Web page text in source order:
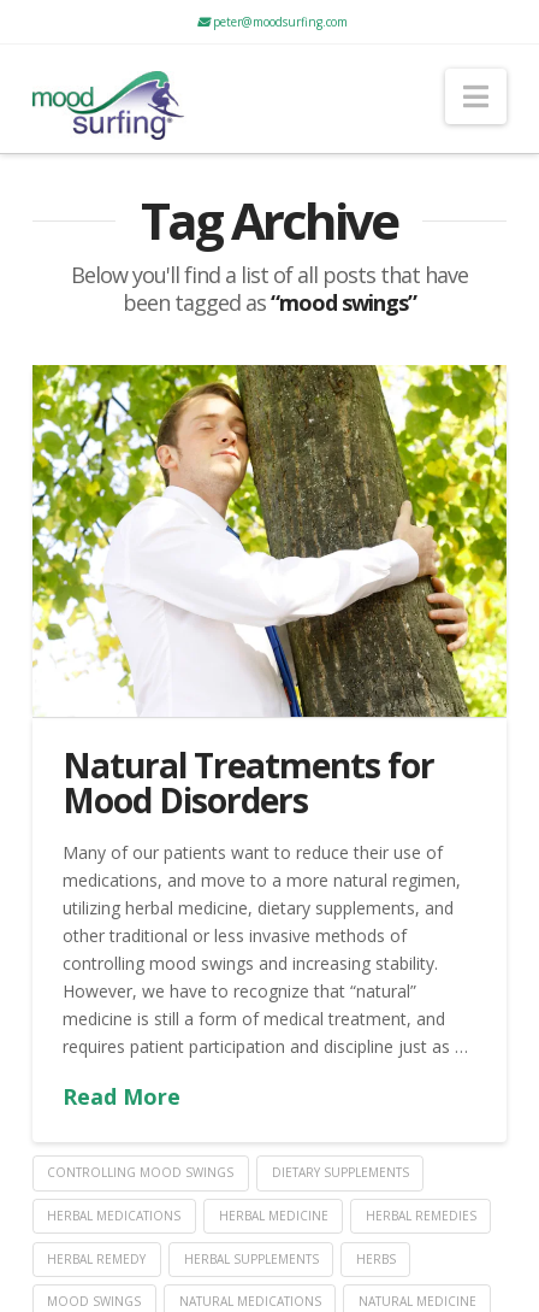
peter@moodsurfing.com
Tag Archive
Below you'll find a list of all posts that have
been tagged as“mood swings”
Natural Treatments for
Mood Disorders
Many of our patients want to reduce their use of
medications, and move to a more natural regimen,
utilizing herbal medicine, dietary supplements, and
other traditional or less invasive methods of
controlling mood swings and increasing stability.
However, we have to recognize that “natural”
medicine is still a form of medical treatment, and
requires patient participation and discipline just as …
Read More
CONTROLLING MOOD SWINGS DIETARY SUPPLEMENTS
HERBAL MEDICATIONS HERBAL MEDICINE HERBAL REMEDIES
HERBAL REMEDY HERBAL SUPPLEMENTS HERBS
MOOD SWINGS NATURAL MEDICATIONS NATURAL MEDICINE